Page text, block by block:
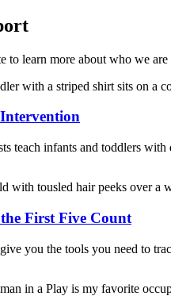
to learn more about who we
teach infants and toddlers
First Five Count
you the tools you need to